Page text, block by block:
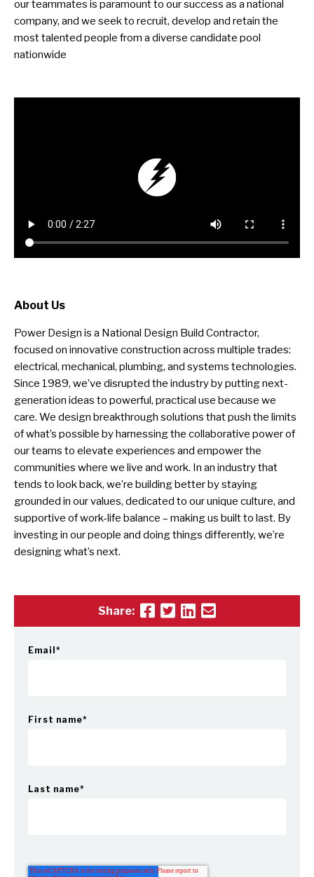
our teammates is paramount to our success as a national
company, and we seek to recruit, develop and retain the
most talented people from a diverse candidate pool
nationwide
About Us
Power Design is a National Design Build Contractor,
focused on innovative construction across multiple trades:
electrical, mechanical, plumbing, and systems technologies.
Since 1989, we’ve disrupted the industry by putting next-
generation ideas to powerful, practical use because we
care. We design breakthrough solutions that push the limits
of what’s possible by harnessing the collaborative power of
our teams to elevate experiences and empower the
communities where we live and work. In an industry that
tends to look back, we’re building better by staying
grounded in our values, dedicated to our unique culture, and
supportive of work-life balance – making us built to last. By
investing in our people and doing things differently, we’re
designing what’s next.
Share:
Email*
First name*
Last name*